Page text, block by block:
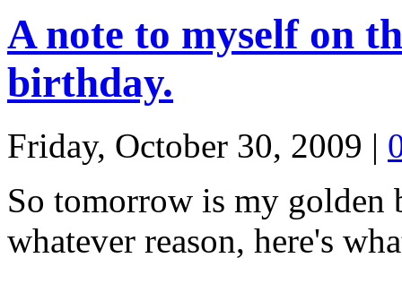
A note to myself on
birthday.
Friday, October 30, 2009 |
So tomorrow is my golden
whatever reason, here's